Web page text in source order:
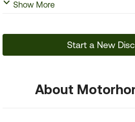
Show More
Start a New
About